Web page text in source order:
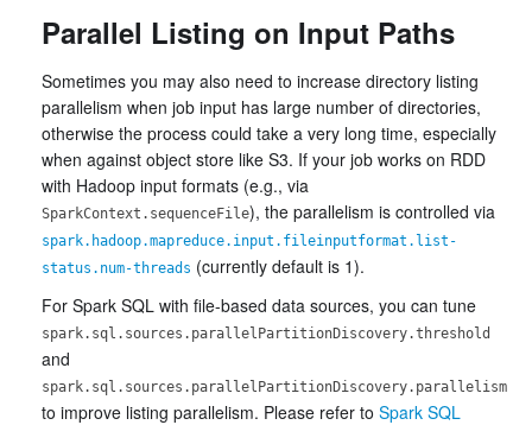
Parallel Listing on Input Paths
Sometimes you may also need to increase directory listing
parallelism when job input has large number of directories,
otherwise the process could take a very long time, especially
when against object store like S3. If your job works on RDD
with Hadoop input formats (e.g., via
SparkContext.sequenceFile), the parallelism is controlled via
spark.hadoop.mapreduce.input.fileinputformat.list-
status.num-threads (currently default is 1).
For Spark SQL with file-based data sources, you can tune
spark.sql.sources.parallelPartitionDiscovery.threshold
and
spark.sql.sources.parallelPartitionDiscovery.parallelism
to improve listing parallelism. Please refer to Spark SQL